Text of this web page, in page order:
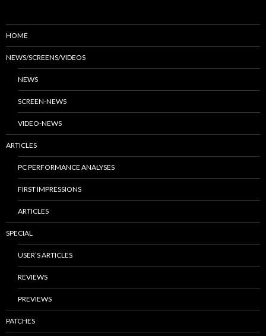
HOME
NEWS/SCREENS/VIDEOS
NEWS
SCREEN-NEWS
VIDEO-NEWS
ARTICLES
PC PERFORMANCE ANALYSES
FIRST IMPRESSIONS
ARTICLES
SPECIAL
USER’S ARTICLES
REVIEWS
PREVIEWS
PATCHES